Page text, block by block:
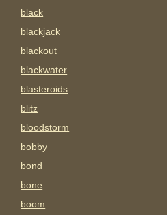
black
blackjack
blackout
blackwater
blasteroids
blitz
bloodstorm
bobby
bond
bone
boom